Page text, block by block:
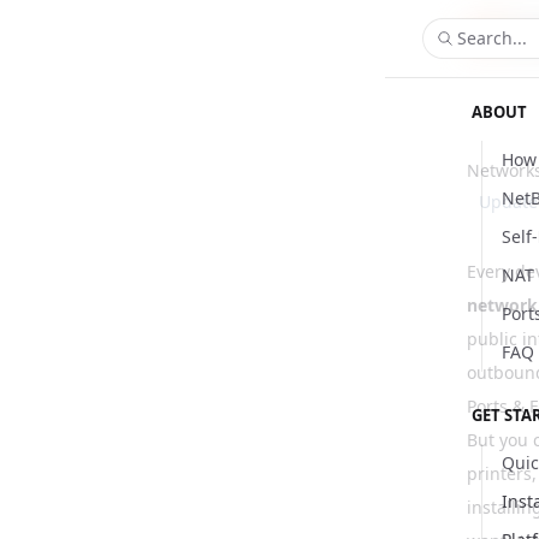
ABOUT
FAQ
GET
Search...
Every
network
public
Ports &
But you